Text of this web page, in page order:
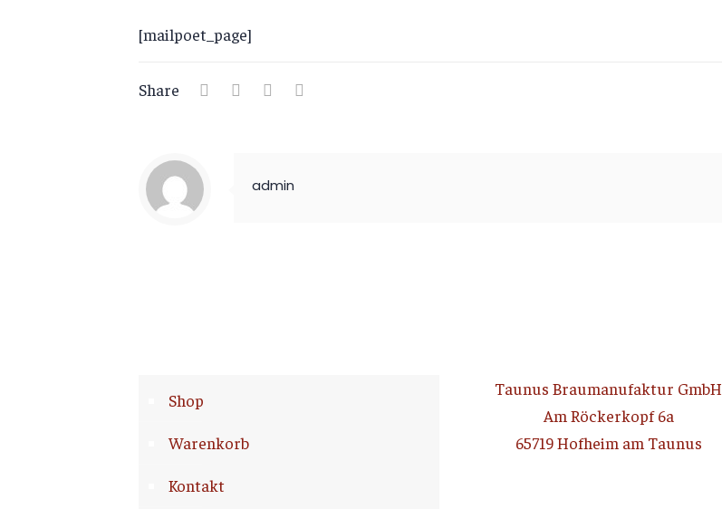
[mailpoet_page]
Share
admin
Shop
Warenkorb
Kontakt
Taunus Braumanufaktur GmbH
Am Röckerkopf 6a
65719 Hofheim am Taunus